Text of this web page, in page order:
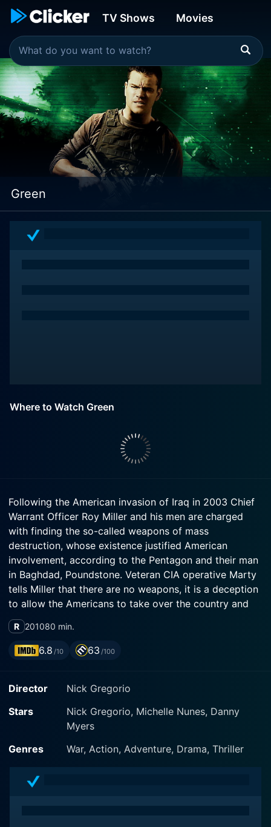
TV Shows Movies
Green
Where to Watch Green
Following the American invasion of Iraq in 2003 Chief
Warrant Officer Roy Miller and his men are charged
with finding the so-called weapons of mass
destruction, whose existence justified American
involvement, according to the Pentagon and their man
in Baghdad, Poundstone. Veteran CIA operative Marty
tells Miller that there are no weapons, it is a deception
to allow the Americans to take over the country and
install a puppet leader. Also suspicious of Poundstone
is Wall Street Journal reporter Lawrie Dayne, who lets
slip to Miller that Poundstone told her he had secret
now seems likely Magellan's true information was to
the contrary. So begins a hunt for the truth. Who's
playing whom?
R 201080 min.
6.8 /10 63 /100
Director
Nick Gregorio
Stars
Nick Gregorio, Michelle Nunes, Danny
Myers
Genres
War, Action, Adventure, Drama, Thriller